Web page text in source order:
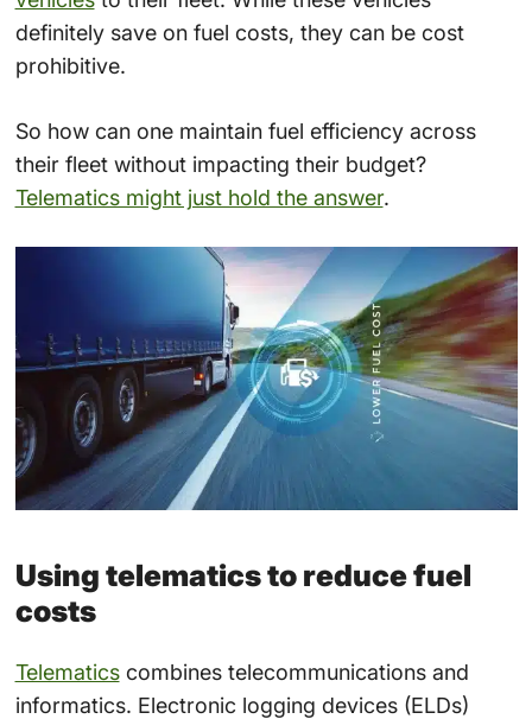
definitely save on fuel costs, they can be cost
prohibitive.
So how can one maintain fuel efficiency across
their fleet without impacting their budget?
Telematics might just hold the answer.
Using telematics to reduce fuel
costs
Telematicscombines telecommunications and
informatics. Electronic logging devices (ELDs)